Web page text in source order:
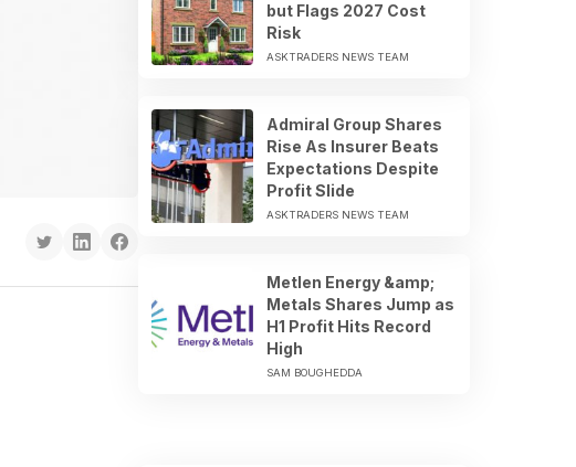
but Flags 2027 Cost
Risk
ASKTRADERS NEWS TEAM
Admiral Group Shares
Rise As Insurer Beats
Expectations Despite
Profit Slide
ASKTRADERS NEWS TEAM
Metlen Energy &amp;
Metals Shares Jump as
H1 Profit Hits Record
High
SAM BOUGHEDDA